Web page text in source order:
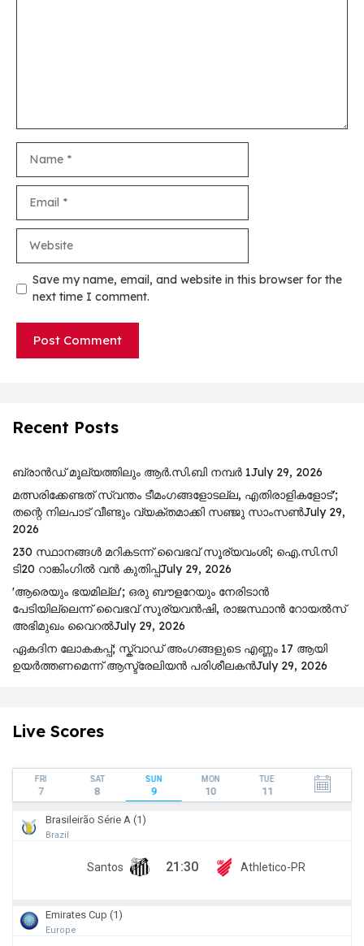
Save my name, email, and website in this browser for the
next time I comment.
Recent Posts
ബ്രാൻഡ് മൂല്യത്തിലും ആർ.സി.ബി നമ്പർ 1July 29, 2026
മത്സരിക്കേണ്ടത് സ്വന്തം ടീമംഗങ്ങളോടല്ല, എതിരാളികളോട്';
തന്റെ നിലപാട് വീണ്ടും വ്യക്തമാക്കി സഞ്ജു സാംസൺJuly 29,
2026
230 സ്ഥാനങ്ങൾ മറികടന്ന് വൈഭവ് സൂര്യവംശി; ഐ.സി.സി
ടി20 റാങ്കിംഗിൽ വൻ കുതിപ്പ്July 29, 2026
'ആരെയും ഭയമില്ല'; ഒരു ബൗളറേയും നേരിടാൻ
പേടിയില്ലെന്ന് വൈഭവ് സൂര്യവൻഷി, രാജസ്ഥാൻ റോയൽസ്
അഭിമുഖം വൈറൽJuly 29, 2026
ഏകദിന ലോകകപ്പ്; സ്ക്വാഡ് അംഗങ്ങളുടെ എണ്ണം 17 ആയി
ഉയർത്തണമെന്ന് ആസ്ട്രേലിയൻ പരിശീലകൻJuly 29, 2026
Live Scores
FRI
7
SAT
8
SUN
9
MON
10
TUE
11
Brasileirão Série A (1)
Brazil
Santos 21:30 Athletico-PR
Emirates Cup (1)
Europe